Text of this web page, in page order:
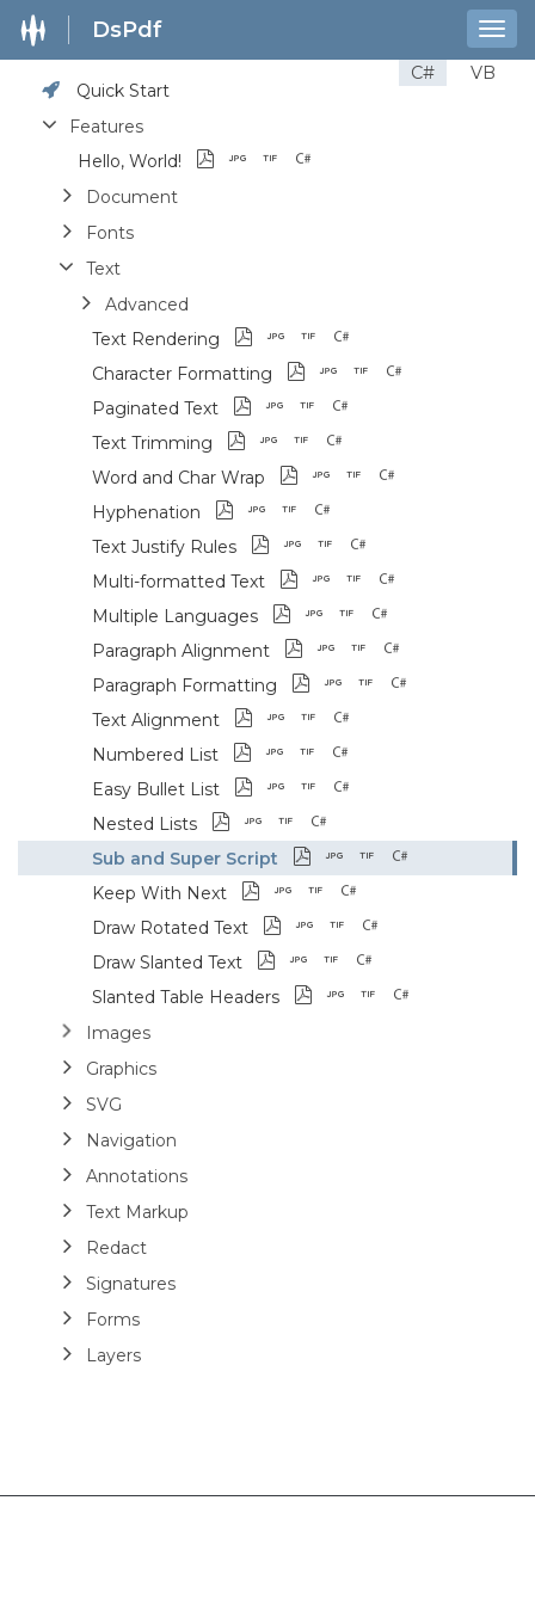
DsPdf
C#
VB
Quick Start
Features
Hello, World!
Document
Fonts
Text
Advanced
Text Rendering
Character Formatting
Paginated Text
Text Trimming
Word and Char Wrap
Hyphenation
Text Justify Rules
Multi-formatted Text
Multiple Languages
Paragraph Alignment
Paragraph Formatting
Text Alignment
Numbered List
Easy Bullet List
Nested Lists
Sub and Super Script
Keep With Next
Draw Rotated Text
Draw Slanted Text
Slanted Table Headers
Images
Graphics
SVG
Navigation
Annotations
Text Markup
Redact
Signatures
Forms
Layers
Extract Tables